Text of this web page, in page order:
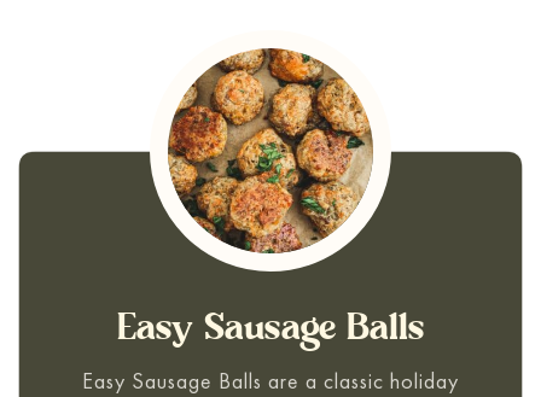
Easy Sausage Balls
Easy Sausage Balls are a classic holiday